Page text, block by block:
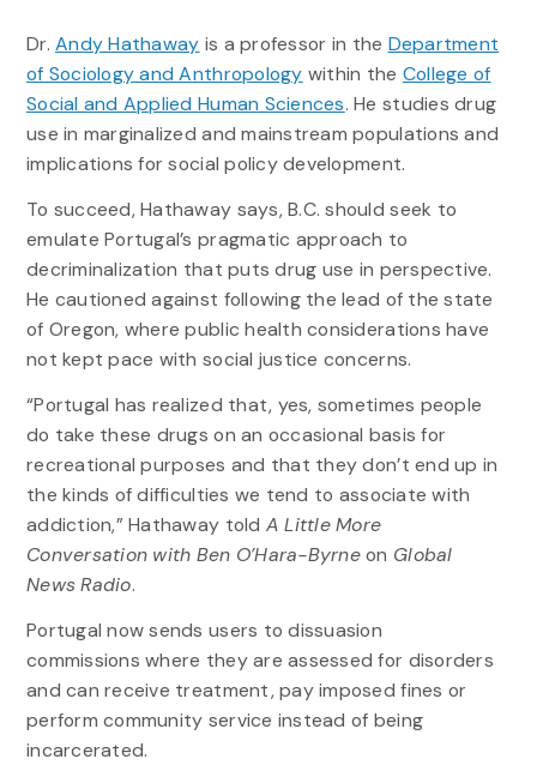
Dr.Andy Hathaway is a professor in the Department
of Sociology and Anthropology within the College of
Social and Applied Human Sciences. He studies drug
use in marginalized and mainstream populations and
implications for social policy development.
To succeed, Hathaway says, B.C. should seek to
emulate Portugal’s pragmatic approach to
decriminalization that puts drug use in perspective.
He cautioned against following the lead of the state
of Oregon, where public health considerations have
not kept pace with social justice concerns.
“Portugal has realized that, yes, sometimes people
do take these drugs on an occasional basis for
recreational purposes and that they don’t end up in
the kinds of difficulties we tend to associate with
addiction,” Hathaway told A Little More
Conversation with Ben O’Hara-Byrneon Global
News Radio.
Portugal now sends users to dissuasion
commissions where they are assessed for disorders
and can receive treatment, pay imposed fines or
perform community service instead of being
incarcerated.